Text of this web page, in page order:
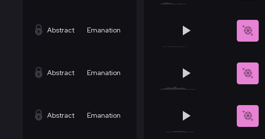
Abstract Emanation
Abstract Emanation
Abstract Emanation